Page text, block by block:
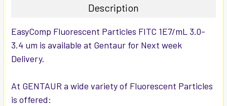
ALL
ADD
Description
EasyComp Fluorescent Particles FITC 1E7/mL 3.0-
3.4 um is available at Gentaur for Next week
Delivery.
At GENTAUR a wide variety of Fluorescent Particles
is offered: